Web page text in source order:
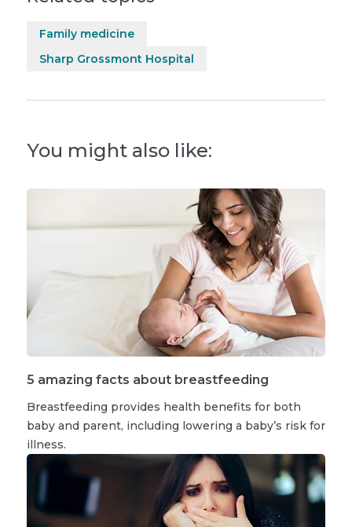
Family medicine
Sharp Grossmont Hospital
You might also like:
5 amazing facts about breastfeeding
Breastfeeding provides health benefits for both
baby and parent, including lowering a baby’s risk for
illness.